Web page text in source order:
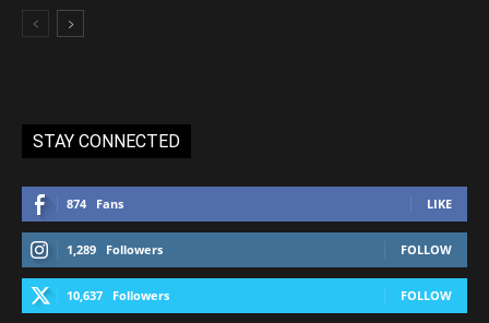
STAY CONNECTED
874 Fans LIKE
1,289 Followers FOLLOW
10,637 Followers FOLLOW